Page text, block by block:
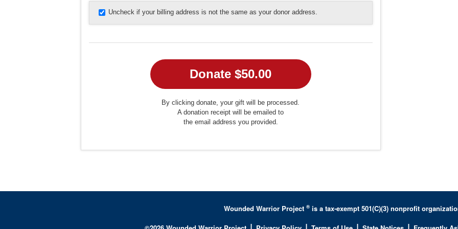
Uncheck if your billing address is not the same as your donor address.
By clicking donate, your gift will be processed.
A donation receipt will be emailed to
the email address you provided.
Wounded Warrior Project ®is a tax-exempt 501(C)(3) nonprofit